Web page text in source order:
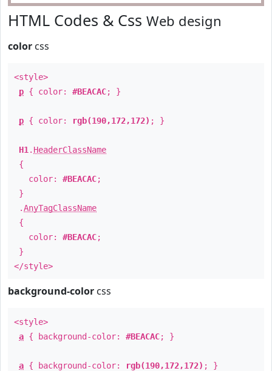
HTML Codes & Css Web design
color css
<style>
p { color: #BEACAC; }
p { color: rgb(190,172,172) ; }
H1 . HeaderClassName
{
color: #BEACAC;
}
.AnyTagClassName
{
color: #BEACAC;
}
</style>
background-color css
<style>
a { background-color: #BEACAC; }
a { background-color: rgb(190,172,172) ; }